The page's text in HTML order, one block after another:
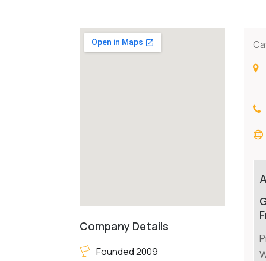
Company Details
Founded 2009